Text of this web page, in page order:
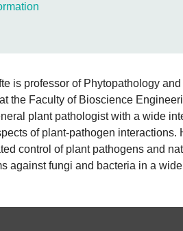
is professor of Phytopathology
the Faculty of Bioscience
plant pathologist with a wide
of plant-pathogen
control of plant pathogens and
against fungi and bacteria in a